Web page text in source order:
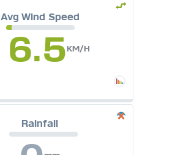
Avg Wind Speed
6.5KM/H
Rainfall